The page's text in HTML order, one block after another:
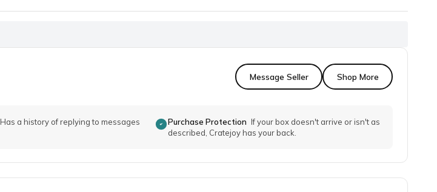
Message Seller Shop More
Has a history of replying to messages
Purchase Protection If your box doesn't arrive or isn't as
described, Cratejoy has your back.